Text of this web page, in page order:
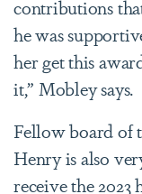
contributions
he was
her get this
it,” Mobley says.
Fellow board of
Henry is also
receive the